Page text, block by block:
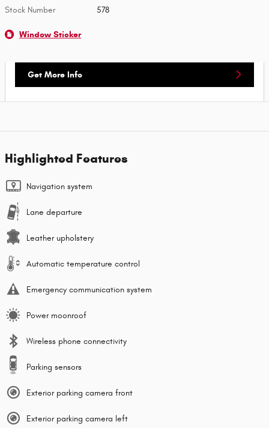
Stock Number 578
Window Sticker
Get More Info
Highlighted Features
Navigation system
Lane departure
Leather upholstery
Automatic temperature control
Emergency communication system
Power moonroof
Wireless phone connectivity
Parking sensors
Exterior parking camera front
Exterior parking camera left